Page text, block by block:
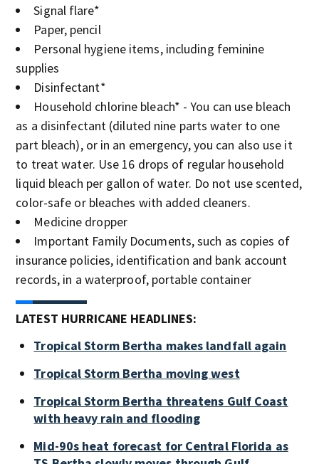
Signal flare*
Paper, pencil
Personal hygiene items, including feminine
supplies
Disinfectant*
Household chlorine bleach* - You can use bleach
as a disinfectant (diluted nine parts water to one
part bleach), or in an emergency, you can also use it
to treat water. Use 16 drops of regular household
liquid bleach per gallon of water. Do not use scented,
color-safe or bleaches with added cleaners.
Medicine dropper
Important Family Documents, such as copies of
insurance policies, identification and bank account
records, in a waterproof, portable container
LATEST HURRICANE HEADLINES:
Tropical Storm Bertha makes landfall again
Tropical Storm Bertha moving west
Tropical Storm Bertha threatens Gulf Coast
with heavy rain and flooding
Mid-90s heat forecast for Central Florida as